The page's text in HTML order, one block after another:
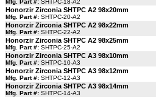
Mfg. Part #: SHTPC-18-A2
Honorzir Zirconia SHTPC A2 98x20mm
Mfg. Part #: SHTPC-20-A2
Honorzir Zirconia SHTPC A2 98x22mm
Mfg. Part #: SHTPC-22-A2
Honorzir Zirconia SHTPC A2 98x25mm
Mfg. Part #: SHTPC-25-A2
Honorzir Zirconia SHTPC A3 98x10mm
Mfg. Part #: SHTPC-10-A3
Honorzir Zirconia SHTPC A3 98x12mm
Mfg. Part #: SHTPC-12-A3
Honorzir Zirconia SHTPC A3 98x14mm
Mfg. Part #: SHTPC-14-A3